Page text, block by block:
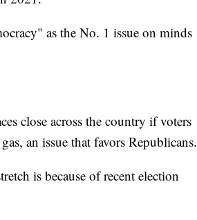
as the No. 1 issue on minds
close across the country if voters
an issue that favors Republicans.
is because of recent election